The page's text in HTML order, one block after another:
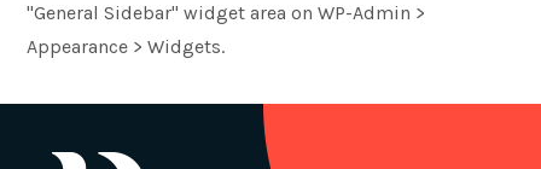
"General Sidebar" widget area on WP-Admin >
Appearance > Widgets.